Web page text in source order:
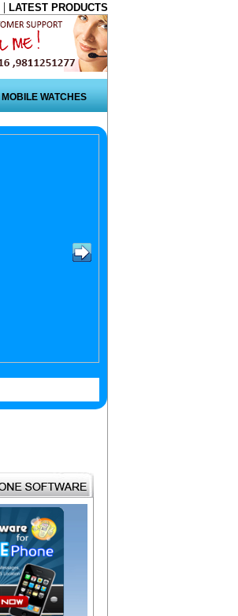
| LATEST PRODUCTS
MOBILE WATCHES